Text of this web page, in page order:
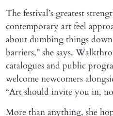
The festival’s greatest
contemporary art feel
about dumbing things
barriers,” she says.
catalogues and public
welcome newcomers
“Art should invite you in,
More than anything, she